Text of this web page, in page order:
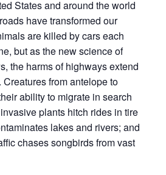
States and around the world
have transformed our
are killed by cars each
but as the new science of
the harms of highways extend
from antelope to
ability to migrate in search
plants hitch rides in tire
lakes and rivers; and
chases songbirds from vast